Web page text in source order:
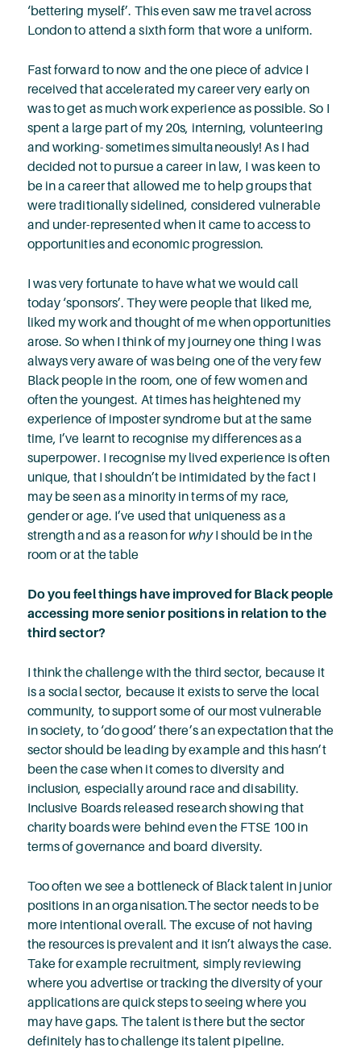
‘bettering myself’. This even saw me travel across
London to attend a sixth form that wore a uniform.
Fast forward to now and the one piece of advice I
received that accelerated my career very early on
was to get as much work experience as possible. So I
spent a large part of my 20s, interning, volunteering
and working- sometimes simultaneously! As I had
decided not to pursue a career in law, I was keen to
be in a career that allowed me to help groups that
were traditionally sidelined, considered vulnerable
and under-represented when it came to access to
opportunities and economic progression.
I was very fortunate to have what we would call
today ‘sponsors’. They were people that liked me,
liked my work and thought of me when opportunities
arose. So when I think of my journey one thing I was
always very aware of was being one of the very few
Black people in the room, one of few women and
often the youngest. At times has heightened my
experience of imposter syndrome but at the same
time, I’ve learnt to recognise my differences as a
superpower. I recognise my lived experience is often
unique, that I shouldn’t be intimidated by the fact I
may be seen as a minority in terms of my race,
gender or age. I’ve used that uniqueness as a
strength and as a reason for whyI should be in the
room or at the table
Do you feel things have improved for Black people
accessing more senior positions in relation to the
third sector?
I think the challenge with the third sector, because it
is a social sector, because it exists to serve the local
community, to support some of our most vulnerable
in society, to ‘do good’ there’s an expectation that the
sector should be leading by example and this hasn’t
been the case when it comes to diversity and
inclusion, especially around race and disability.
Inclusive Boards released research showing that
charity boards were behind even the FTSE 100 in
terms of governance and board diversity.
Too often we see a bottleneck of Black talent in junior
positions in an organisation.The sector needs to be
more intentional overall. The excuse of not having
the resources is prevalent and it isn’t always the case.
Take for example recruitment, simply reviewing
where you advertise or tracking the diversity of your
applications are quick steps to seeing where you
may have gaps. The talent is there but the sector
definitely has to challenge its talent pipeline.